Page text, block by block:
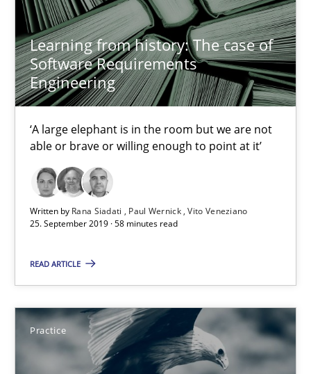
Learning from history: The case of
Software Requirements
Engineering
‘A large elephant is in the room but we are not
able or brave or willing enough to point at it’
Written by Rana Siadati Paul Wernick Vito Veneziano
25. September 2019 · 58 minutes read
READ ARTICLE
Practice
Frank Engel
30.04.2014
Requirements Engineering Workshop in Mozambique
Lars Baumann
Henrik Baumann